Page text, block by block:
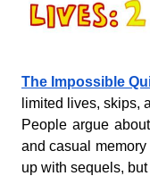
The Impossible
limited lives, skips,
People argue
and casual memory
up with sequels,